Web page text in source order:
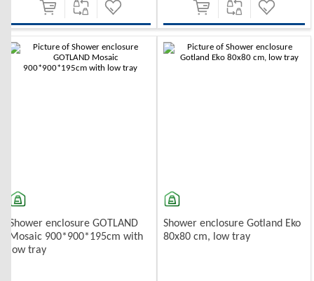
Shower enclosure GOTLAND
Mosaic 900*900*195cm with
low tray
Shower enclosure Gotland Eko
80x80 cm, low tray